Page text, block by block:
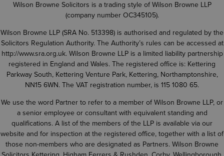
Wilson Browne Solicitors is a trading style of Wilson Browne LLP
(company number OC345105).
Wilson Browne LLP (SRA No. 513398) is authorised and regulated by the
Solicitors Regulation Authority. The Authority’s rules can be accessed at
http://www.sra.org.uk. Wilson Browne LLP is a limited liability partnership
registered in England and Wales. The registered office is: Kettering
Parkway South, Kettering Venture Park, Kettering, Northamptonshire,
NN15 6WN. The VAT registration number, is 115 1080 65.
We use the word Partner to refer to a member of Wilson Browne LLP, or
a senior employee or consultant with equivalent standing and
qualifications. A list of the members of the LLP is available via our
website and for inspection at the registered office, together with a list of
those non-members who are designated as Partners. Wilson Browne